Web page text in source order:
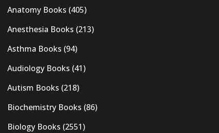
Anatomy Books (405)
Anesthesia Books (213)
Asthma Books (94)
Audiology Books (41)
Autism Books (218)
Biochemistry Books (86)
Biology Books (2551)